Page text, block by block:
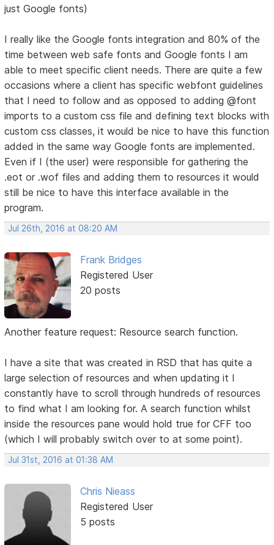
just Google fonts)
I really like the Google fonts integration and 80% of the
time between web safe fonts and Google fonts I am
able to meet specific client needs. There are quite a few
occasions where a client has specific webfont guidelines
that I need to follow and as opposed to adding @font
imports to a custom css file and defining text blocks with
custom css classes, it would be nice to have this function
added in the same way Google fonts are implemented.
Even if I (the user) were responsible for gathering the
.eot or .wof files and adding them to resources it would
still be nice to have this interface available in the
program.
Jul 26th, 2016 at 08:20 AM
Frank Bridges
Registered User
20 posts
Another feature request: Resource search function.
I have a site that was created in RSD that has quite a
large selection of resources and when updating it I
constantly have to scroll through hundreds of resources
to find what I am looking for. A search function whilst
inside the resources pane would hold true for CFF too
(which I will probably switch over to at some point).
Jul 31st, 2016 at 01:38 AM
Chris Nieass
Registered User
5 posts